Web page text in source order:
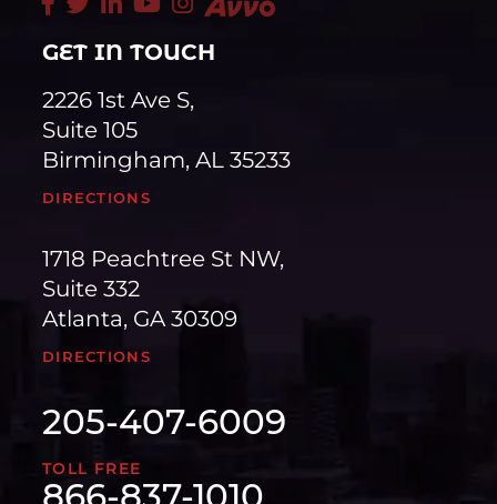
GET IN TOUCH
2226 1st Ave S,
Suite 105
Birmingham, AL 35233
DIRECTIONS
1718 Peachtree St NW,
Suite 332
Atlanta, GA 30309
DIRECTIONS
205-407-6009
TOLL FREE